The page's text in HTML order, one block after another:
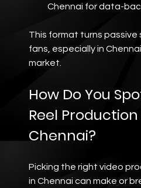
Chennai for data-
This format turns passive
fans, especially in
market.
How Do You
Reel
Chennai?
Picking the right video
in Chennai can make or